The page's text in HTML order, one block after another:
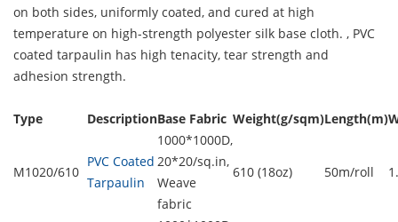
on both sides, uniformly coated, and cured at high
temperature on high-strength polyester silk base cloth. , PVC
coated tarpaulin has high tenacity, tear strength and
adhesion strength.
Type DescriptionBase Fabric Weight(g/sqm)Length(m)
M1020/610
PVC Coated
Tarpaulin
1000*1000D,
20*20/sq.in,
Weave
fabric
610 (18oz) 50m/roll